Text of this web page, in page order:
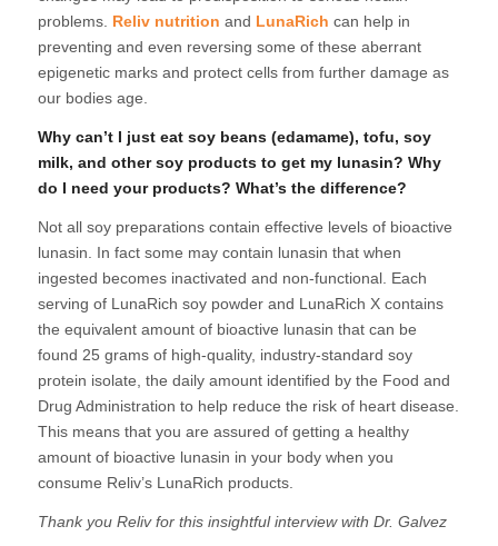
problems. Reliv nutrition and LunaRich can help in
preventing and even reversing some of these aberrant
epigenetic marks and protect cells from further damage as
our bodies age.
Why can’t I just eat soy beans (edamame), tofu, soy
milk, and other soy products to get my lunasin? Why
do I need your products? What’s the difference?
Not all soy preparations contain effective levels of bioactive
lunasin. In fact some may contain lunasin that when
ingested becomes inactivated and non-functional. Each
serving of LunaRich soy powder and LunaRich X contains
the equivalent amount of bioactive lunasin that can be
found 25 grams of high-quality, industry-standard soy
protein isolate, the daily amount identified by the Food and
Drug Administration to help reduce the risk of heart disease.
This means that you are assured of getting a healthy
amount of bioactive lunasin in your body when you
consume Reliv’s LunaRich products.
Thank you Reliv for this insightful interview with Dr. Galvez